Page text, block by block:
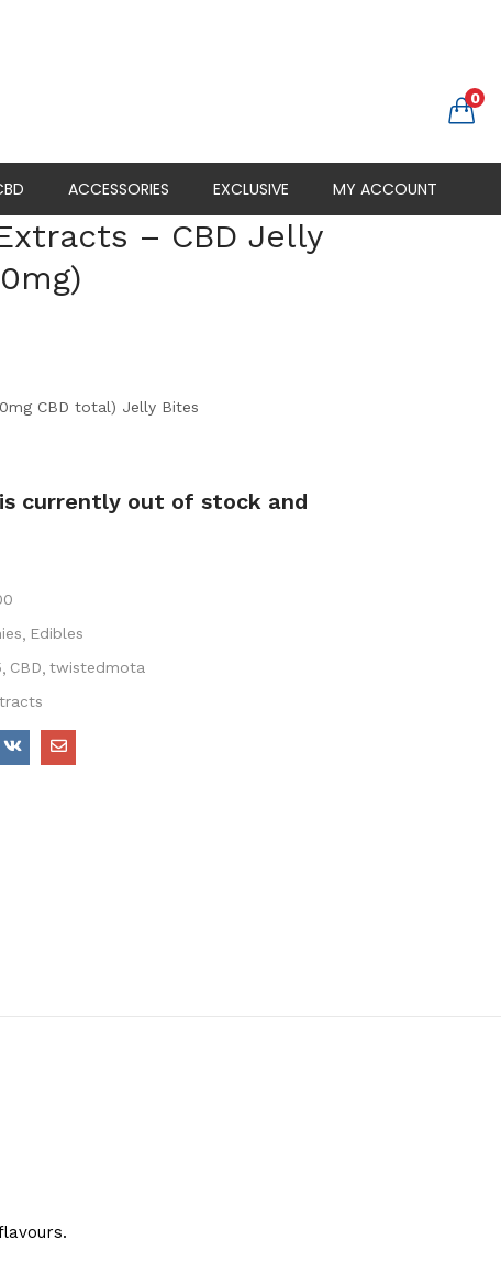
0
ACCESSORIES EXCLUSIVE MY ACCOUNT
– CBD Jelly
CBD total) Jelly Bites
currently out of stock and
Edibles
CBD twistedmota